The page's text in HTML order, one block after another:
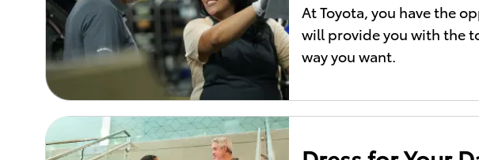
At Toyota, you have the
will provide you with the
way you want.